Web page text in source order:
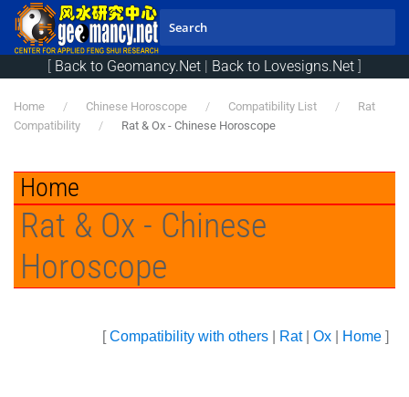
Skip to main content
[ Back to Geomancy.Net | Back to Lovesigns.Net ]
Home Chinese Horoscope Compatibility List
Rat
Compatibility
Rat & Ox - Chinese Horoscope
Home
Rat & Ox - Chinese
Horoscope
[Compatibility with others Rat|Ox Home ]